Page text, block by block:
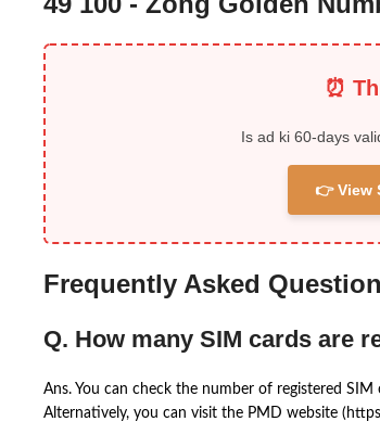
⏰
Is ad ki 60-days
👉 View
Frequently Asked
Q. How many SIM cards are
Ans. You can check the number of registered
Alternatively, you can visit the PMD website